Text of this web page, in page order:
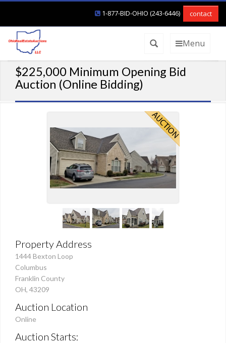
1-877-BID-OHIO (243-6446) contact
Menu
$225,000 Minimum Opening Bid
Auction (Online Bidding)
Property Address
1444 Bexton Loop
Columbus
Franklin County
OH, 43209
Auction Location
Online
Auction Starts: